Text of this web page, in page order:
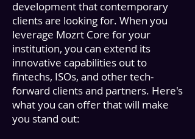
development that contemporary
clients are looking for. When you
leverage Mozrt Core for your
institution, you can extend its
innovative capabilities out to
fintechs, ISOs, and other tech-
forward clients and partners. Here's
what you can offer that will make
you stand out: